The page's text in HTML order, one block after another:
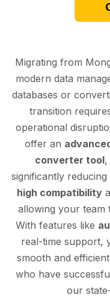
Migrating from
modern data
databases or
transition
operational
offer an
converter tool,
significantly
high compatibility
allowing your team
With features like
real-time support,
smooth and
who have
our